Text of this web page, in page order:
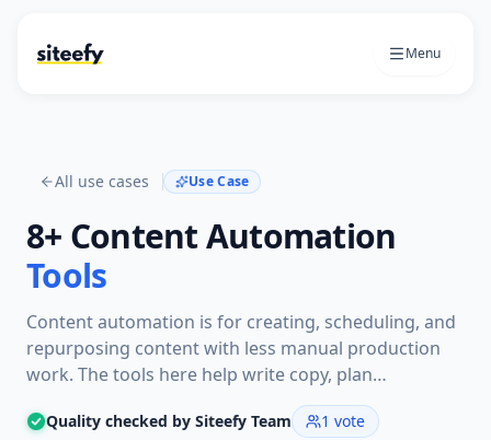
Menu
All use cases Use Case
8+ Content Automation
Tools
Content automation is for creating, scheduling, and
repurposing content with less manual production
work. The tools here help write copy, plan
campaigns, publish social posts, and generate
repeatable video or article workflows.
Quality checked by Siteefy Team 1 vote